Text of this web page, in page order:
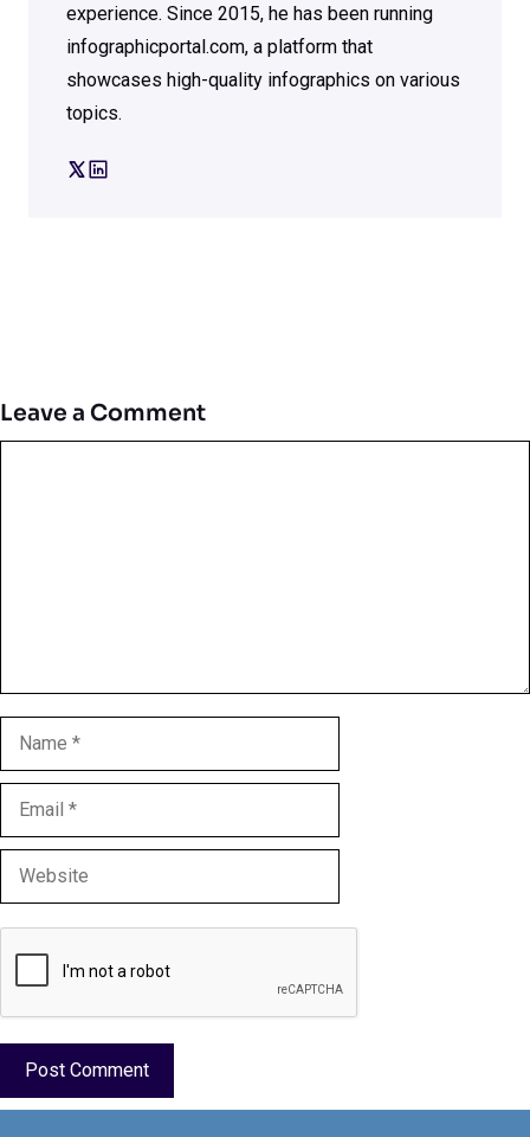
experience. Since 2015, he has been running
infographicportal.com, a platform that
showcases high-quality infographics on various
topics.
Leave a Comment
Name
Email
Website